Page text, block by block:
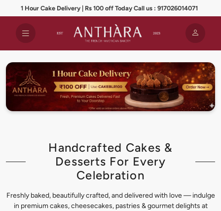
1 Hour Cake Delivery | Rs 100 off Today Call us : 917026014071
Handcrafted Cakes &
Desserts For Every
Celebration
Freshly baked, beautifully crafted, and delivered with love — indulge
in premium cakes, cheesecakes, pastries & gourmet delights at